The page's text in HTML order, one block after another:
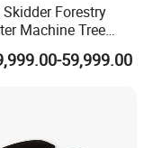
Forestry
Machine Tree
Machine Logging
Ycf135FM
59,999.00